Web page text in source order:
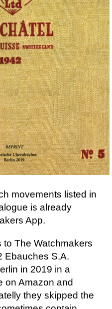
movements listed in
is already
App.
The Watchmakers
Ebauches S.A.
in 2019 in a
on Amazon and
they skipped the